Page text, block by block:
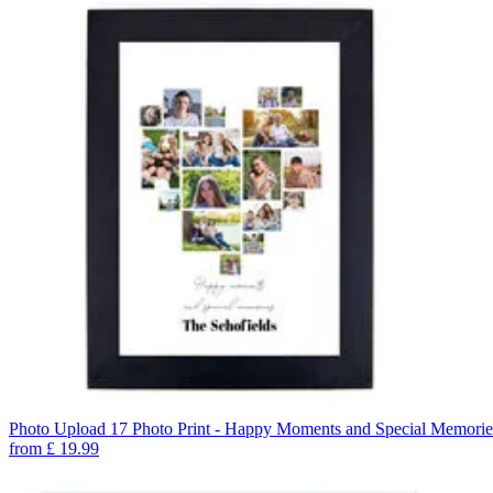
Photo Upload 17 Photo Print - Happy Moments and Special
from £ 19.99